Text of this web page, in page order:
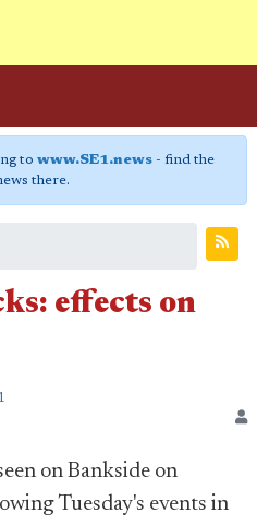
to www.SE1.news- find the
there.
effects on
on Bankside on
Tuesday's events in